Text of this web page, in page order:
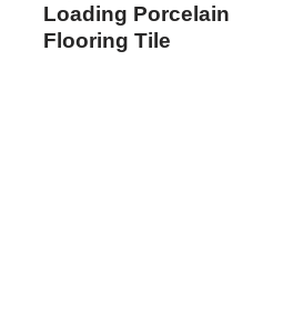
Loading Porcelain
Flooring Tile